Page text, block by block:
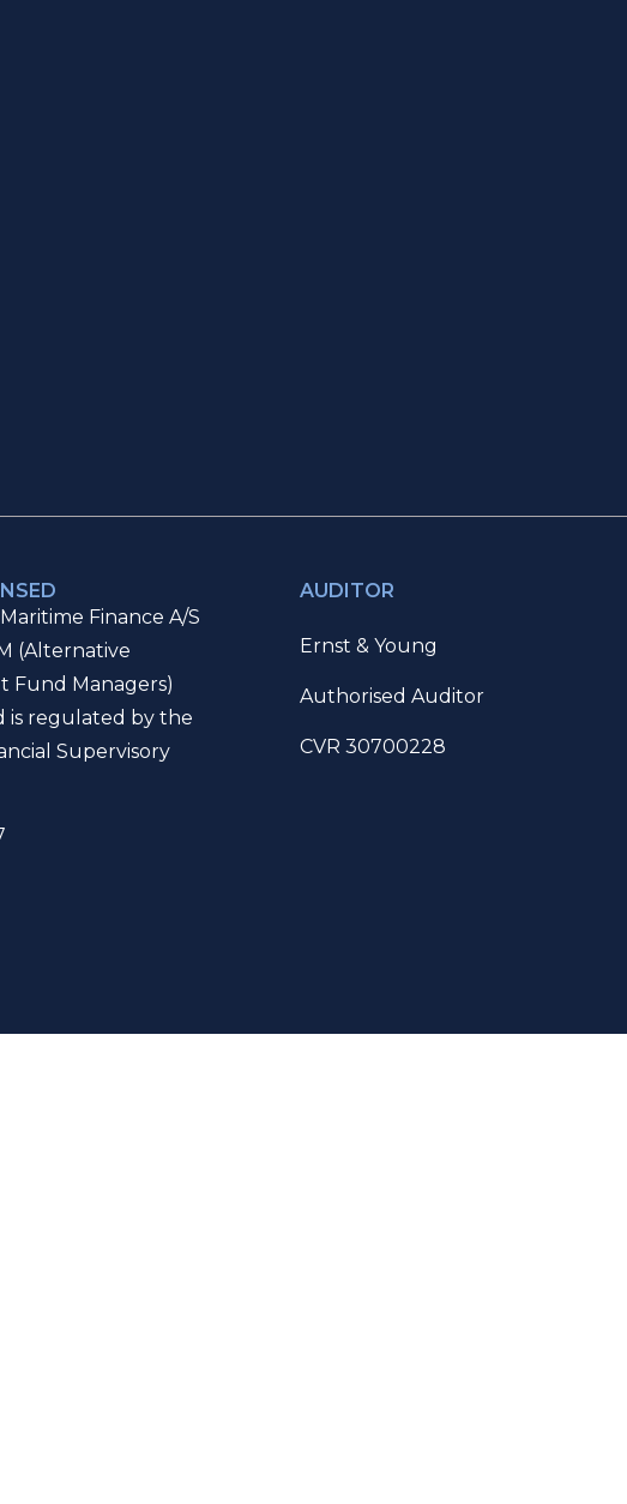
Finance A/S
(Alternative
Fund Managers)
is regulated by the
Supervisory
AUDITOR
Ernst & Young
Authorised Auditor
CVR 30700228